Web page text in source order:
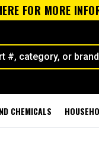
FOR MORE
CHEMICALS